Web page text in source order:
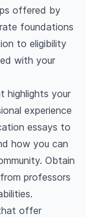
offered by
foundations
to eligibility
with your
highlights your
experience
essays to
how you can
Obtain
professors
offer